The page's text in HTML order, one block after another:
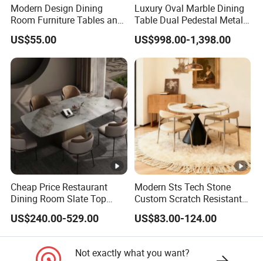
Modern Design Dining
Room Furniture Tables and
Chairs Cheap Dining Table
US$55.00
Luxury Oval Marble Dining
Table Dual Pedestal Metal
Legs for Villa Decor
US$998.00-1,398.00
Cheap Price Restaurant
Dining Room Slate Top
Dining Table Set for 6 8
Seater Chairs
US$240.00-529.00
Modern Sts Tech Stone
Custom Scratch Resistant
Lightweight Dining Table
US$83.00-124.00
Not exactly what you want?